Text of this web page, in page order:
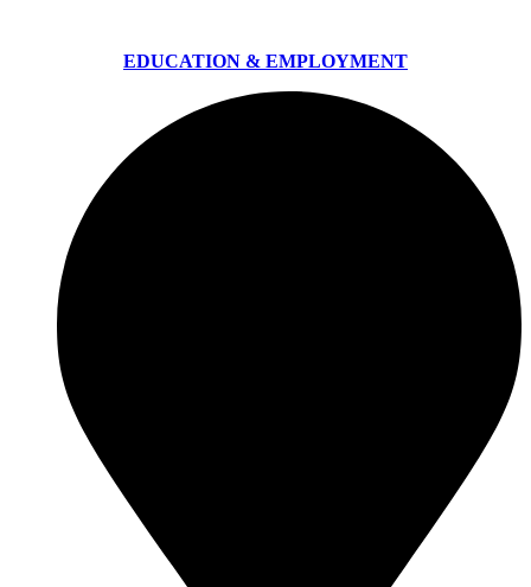
EDUCATION & EMPLOYMENT